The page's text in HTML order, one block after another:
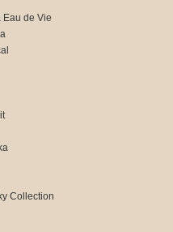
Eau de Vie
Collection